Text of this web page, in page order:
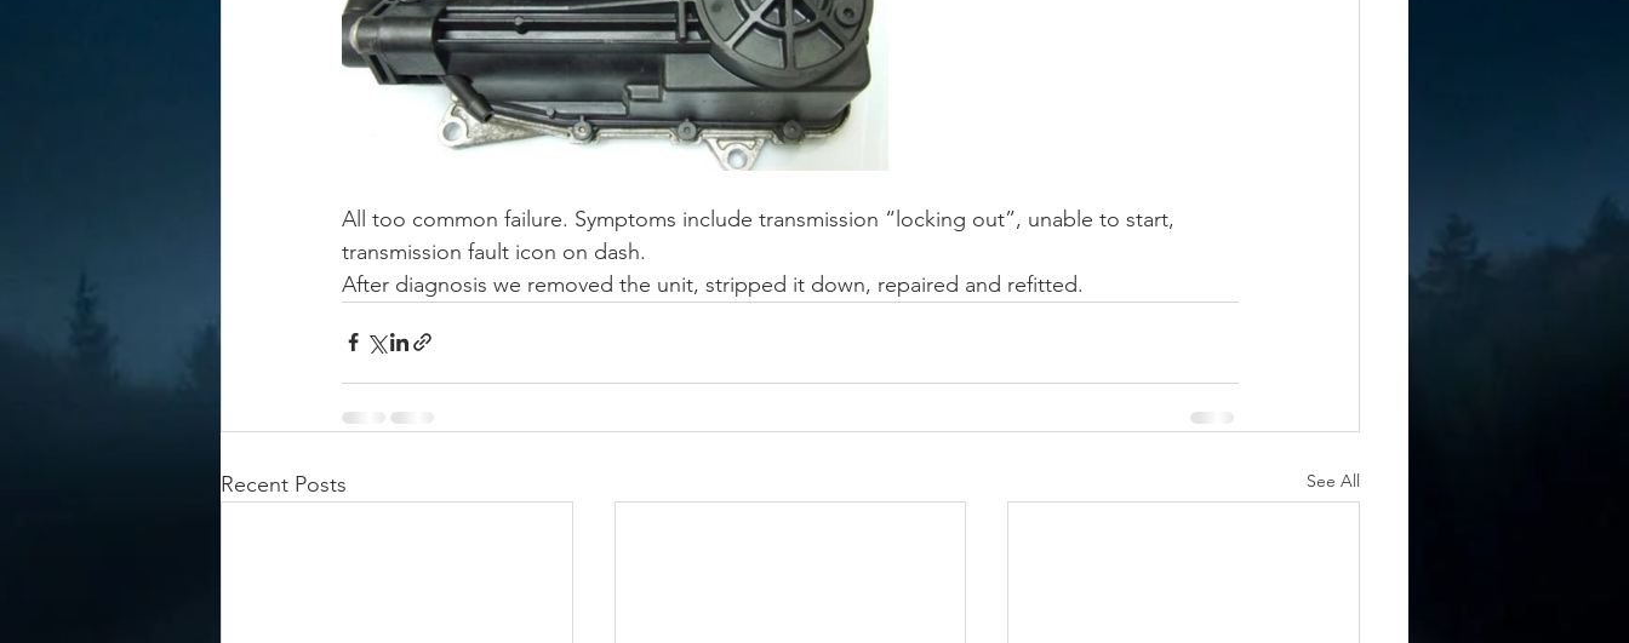
All too common failure. Symptoms include transmission “locking out”, unable to start,
transmission fault icon on dash.
After diagnosis we removed the unit, stripped it down, repaired and refitted.
Recent Posts See All